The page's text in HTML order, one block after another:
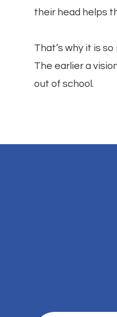
their head helps
That’s why it is
The earlier a
out of school.